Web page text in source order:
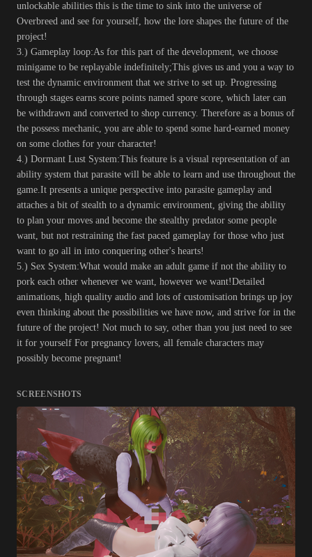
unlockable abilities this is the time to sink into the universe of
Overbreed and see for yourself, how the lore shapes the future of the
project!
3.) Gameplay loop:As for this part of the development, we choose
minigame to be replayable indefinitely;This gives us and you a way to
test the dynamic environment that we strive to set up. Progressing
through stages earns score points named spore score, which later can
be withdrawn and converted to shop currency. Therefore as a bonus of
the possess mechanic, you are able to spend some hard-earned money
on some clothes for your character!
4.) Dormant Lust System:This feature is a visual representation of an
ability system that parasite will be able to learn and use throughout the
game.It presents a unique perspective into parasite gameplay and
attaches a bit of stealth to a dynamic environment, giving the ability
to plan your moves and become the stealthy predator some people
want, but not restraining the fast paced gameplay for those who just
want to go all in into conquering other's hearts!
5.) Sex System:What would make an adult game if not the ability to
pork each other whenever we want, however we want!Detailed
animations, high quality audio and lots of customisation brings up joy
even thinking about the possibilities we have now, and strive for in the
future of the project! Not much to say, other than you just need to see
it for yourself For pregnancy lovers, all female characters may
possibly become pregnant!
SCREENSHOTS